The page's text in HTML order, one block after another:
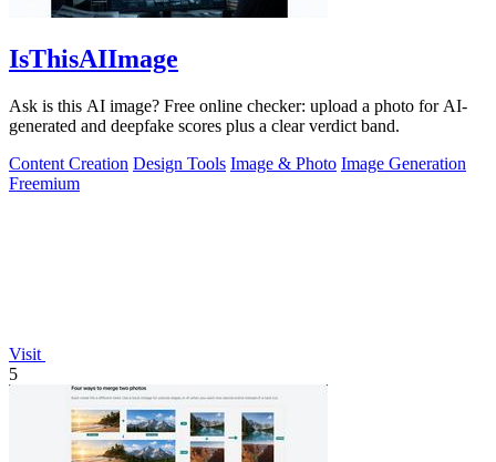
IsThisAIImage
Ask is this AI image? Free online checker: upload a photo for AI-
generated and deepfake scores plus a clear verdict band.
Content Creation Design Tools Image & Photo Image Generation
Freemium
Visit
5